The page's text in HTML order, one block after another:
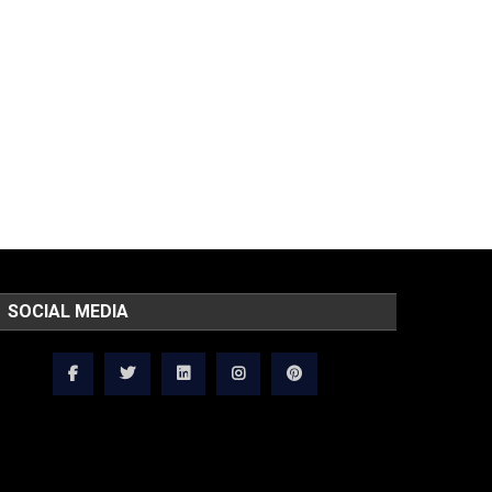
SOCIAL MEDIA